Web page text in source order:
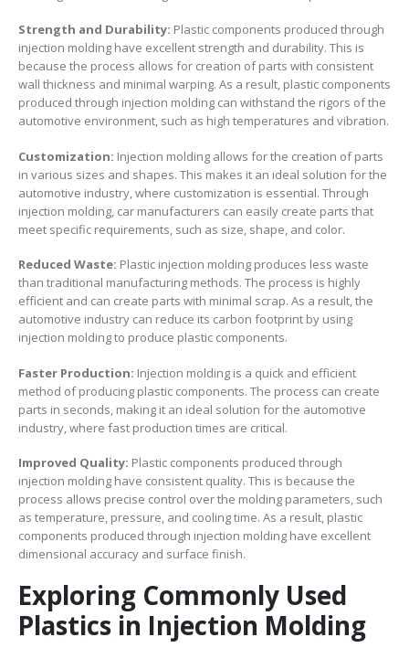
Strength and Durability: Plastic components produced through
injection molding have excellent strength and durability. This is
because the process allows for creation of parts with consistent
wall thickness and minimal warping. As a result, plastic components
produced through injection molding can withstand the rigors of the
automotive environment, such as high temperatures and vibration.
Customization: Injection molding allows for the creation of parts
in various sizes and shapes. This makes it an ideal solution for the
automotive industry, where customization is essential. Through
injection molding, car manufacturers can easily create parts that
meet specific requirements, such as size, shape, and color.
Reduced Waste: Plastic injection molding produces less waste
than traditional manufacturing methods. The process is highly
efficient and can create parts with minimal scrap. As a result, the
automotive industry can reduce its carbon footprint by using
injection molding to produce plastic components.
Faster Production: Injection molding is a quick and efficient
method of producing plastic components. The process can create
parts in seconds, making it an ideal solution for the automotive
industry, where fast production times are critical.
Improved Quality: Plastic components produced through
injection molding have consistent quality. This is because the
process allows precise control over the molding parameters, such
as temperature, pressure, and cooling time. As a result, plastic
components produced through injection molding have excellent
dimensional accuracy and surface finish.
Exploring Commonly Used
Plastics in Injection Molding